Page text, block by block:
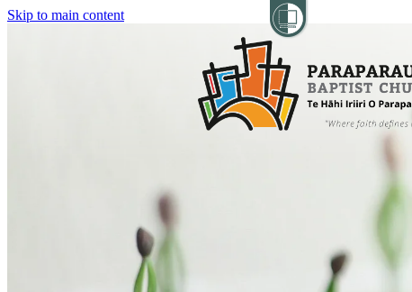
Skip to main content